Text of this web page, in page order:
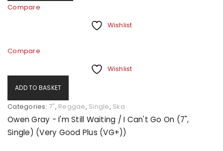
Compare
Wishlist
Compare
Wishlist
ADD TO BASKET
Categories: 7", Reggae, Single, Ska
Owen Gray - I'm Still Waiting / I Can't Go On (7",
Single) (Very Good Plus (VG+))